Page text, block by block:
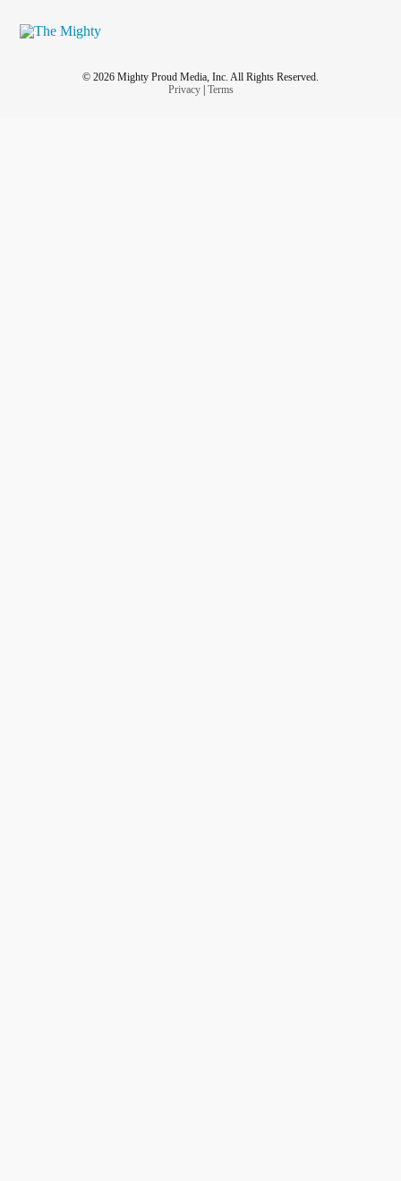
© 2026 Mighty Proud Media, Inc. All Rights Reserved.
Privacy| Terms